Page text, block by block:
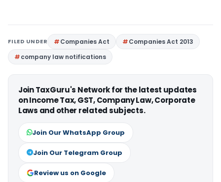
FILED UNDER Companies Act
Companies Act 2013
company law notifications
Join TaxGuru's Network for the latest updates
on Income Tax, GST, Company Law, Corporate
Laws and other related subjects.
Join Our WhatsApp Group
Join Our Telegram Group
Review us on Google